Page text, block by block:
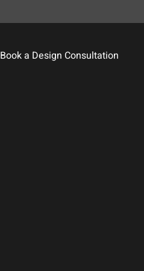
Book a Design Consultation